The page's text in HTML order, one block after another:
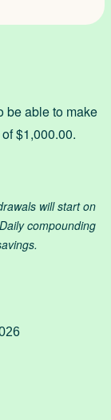
be able to make
$1,000.00.
will start on
compounding